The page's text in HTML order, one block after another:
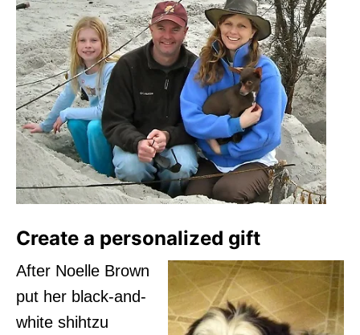
Create a personalized gift
After Noelle Brown
put her black-and-
white shihtzu